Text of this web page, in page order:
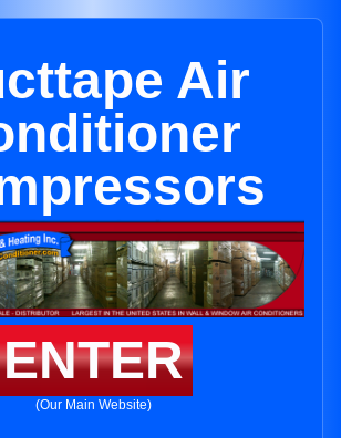
Air
ENTER
(Our Main Website)